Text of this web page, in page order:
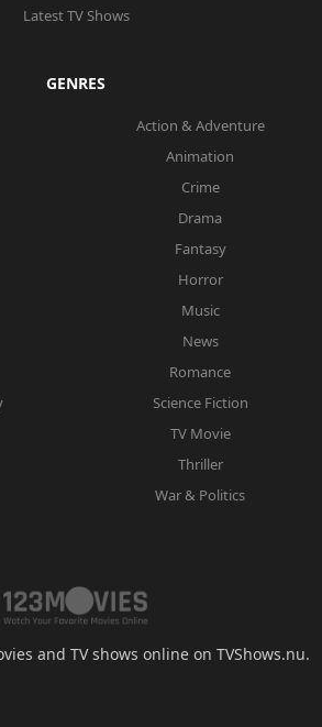
Latest TV Shows
GENRES
Action & Adventure
Animation
Crime
Drama
Fantasy
Horror
Music
News
Romance
Science Fiction
TV Movie
Thriller
War & Politics
and TV shows online on TVShows.nu.